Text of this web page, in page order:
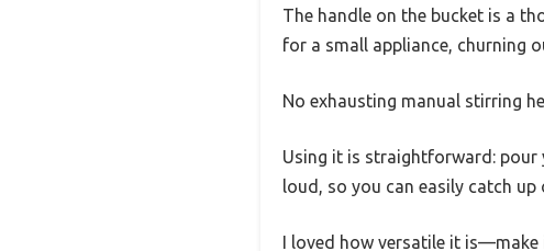
The handle on the bucket is a
for a small appliance, churning
No exhausting manual stirring
Using it is straightforward: pour
loud, so you can easily catch
I loved how versatile it is—make